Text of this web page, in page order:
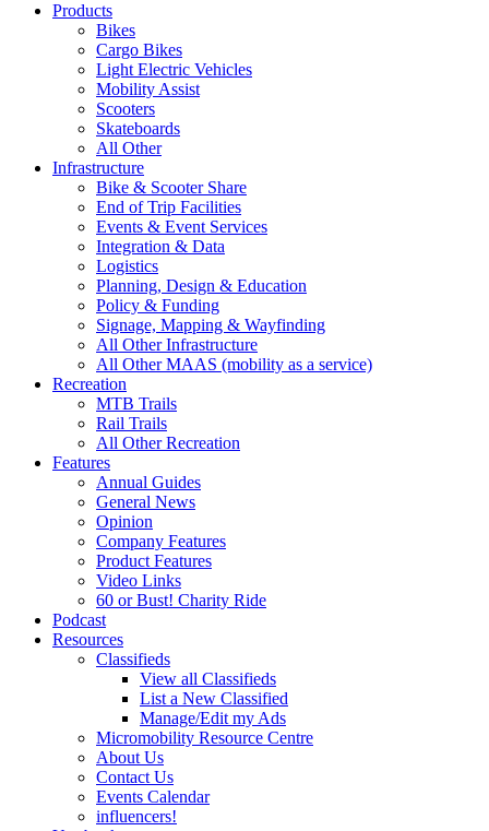
Products
Bikes
Cargo Bikes
Light Electric Vehicles
Mobility Assist
Scooters
Skateboards
All Other
Infrastructure
Bike & Scooter Share
End of Trip Facilities
Events & Event Services
Integration & Data
Logistics
Planning, Design & Education
Policy & Funding
Signage, Mapping & Wayfinding
All Other Infrastructure
All Other MAAS (mobility as a service)
Recreation
MTB Trails
Rail Trails
All Other Recreation
Features
Annual Guides
General News
Opinion
Company Features
Product Features
Video Links
60 or Bust! Charity Ride
Podcast
Resources
Classifieds
View all Classifieds
List a New Classified
Manage/Edit my Ads
Micromobility Resource Centre
About Us
Contact Us
Events Calendar
influencers!